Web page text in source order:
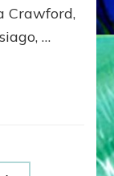
Crawford,
…